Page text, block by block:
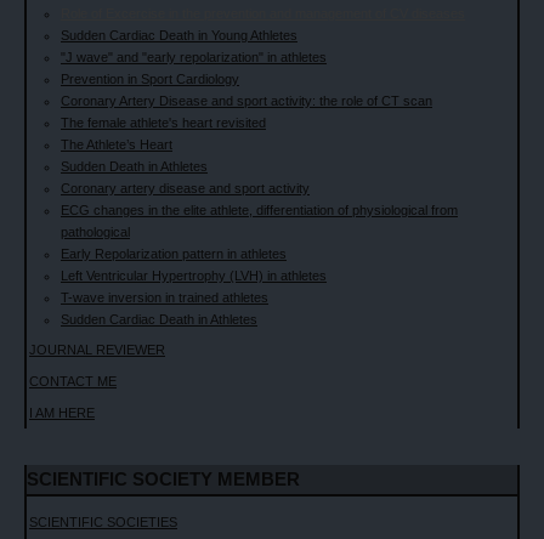
Sudden Cardiac Death in Young Athletes
"J wave" and "early repolarization" in athletes
Prevention in Sport Cardiology
Coronary Artery Disease and sport activity: the role of CT scan
The female athlete's heart revisited
The Athlete’s Heart
Sudden Death in Athletes
Coronary artery disease and sport activity
ECG changes in the elite athlete, differentiation of physiological from
pathological
Early Repolarization pattern in athletes
Left Ventricular Hypertrophy (LVH) in athletes
T-wave inversion in trained athletes
Sudden Cardiac Death in Athletes
JOURNAL REVIEWER
CONTACT ME
I AM HERE
SCIENTIFIC SOCIETY MEMBER
SCIENTIFIC SOCIETIES